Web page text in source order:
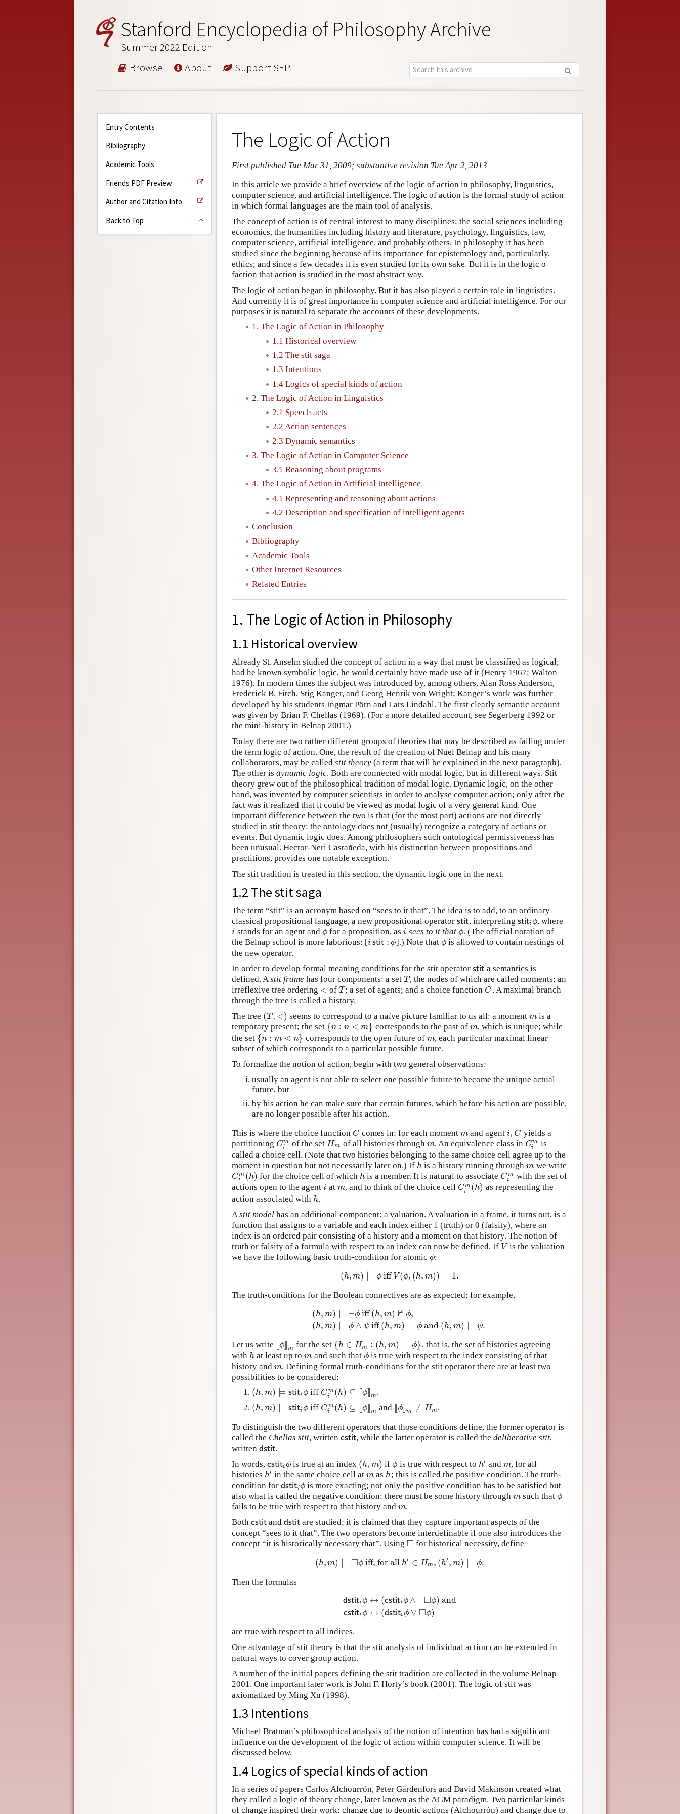
Stanford Encyclopedia of Philosophy Archive
Summer 2022 Edition
Browse About Support SEP
Entry Contents
Bibliography
Academic Tools
Friends PDF Preview
Author and Citation Info
Back to Top
The Logic of Action
First published Tue Mar 31, 2009; substantive revision Tue Apr 2, 2013
In this article we provide a brief overview of the logic of action in philosophy, linguistics,
computer science, and artificial intelligence. The logic of action is the formal study of action
in which formal languages are the main tool of analysis.
The concept of action is of central interest to many disciplines: the social sciences including
economics, the humanities including history and literature, psychology, linguistics, law,
computer science, artificial intelligence, and probably others. In philosophy it has been
studied since the beginning because of its importance for epistemology and, particularly,
ethics; and since a few decades it is even studied for its own sake. But it is in the logic o
faction that action is studied in the most abstract way.
The logic of action began in philosophy. But it has also played a certain role in linguistics.
And currently it is of great importance in computer science and artificial intelligence. For our
purposes it is natural to separate the accounts of these developments.
1. The Logic of Action in Philosophy
1.1 Historical overview
1.2 The stit saga
1.3 Intentions
1.4 Logics of special kinds of action
2. The Logic of Action in Linguistics
2.1 Speech acts
2.2 Action sentences
2.3 Dynamic semantics
3. The Logic of Action in Computer Science
3.1 Reasoning about programs
4. The Logic of Action in Artificial Intelligence
4.1 Representing and reasoning about actions
4.2 Description and specification of intelligent agents
Conclusion
Bibliography
Academic Tools
Other Internet Resources
Related Entries
1. The Logic of Action in Philosophy
1.1 Historical overview
Already St. Anselm studied the concept of action in a way that must be classified as logical;
had he known symbolic logic, he would certainly have made use of it (Henry 1967; Walton
1976). In modern times the subject was introduced by, among others, Alan Ross Anderson,
Frederick B. Fitch, Stig Kanger, and Georg Henrik von Wright; Kanger’s work was further
developed by his students Ingmar Pörn and Lars Lindahl. The first clearly semantic account
was given by Brian F. Chellas (1969). (For a more detailed account, see Segerberg 1992 or
the mini-history in Belnap 2001.)
Today there are two rather different groups of theories that may be described as falling under
the term logic of action. One, the result of the creation of Nuel Belnap and his many
collaborators, may be called stit theory (a term that will be explained in the next paragraph).
The other is dynamic logic. Both are connected with modal logic, but in different ways. Stit
theory grew out of the philosophical tradition of modal logic. Dynamic logic, on the other
hand, was invented by computer scientists in order to analyse computer action; only after the
fact was it realized that it could be viewed as modal logic of a very general kind. One
important difference between the two is that (for the most part) actions are not directly
studied in stit theory: the ontology does not (usually) recognize a category of actions or
events. But dynamic logic does. Among philosophers such ontological permissiveness has
been unusual. Hector-Neri Castañeda, with his distinction between propositions and
practitions, provides one notable exception.
The stit tradition is treated in this section, the dynamic logic one in the next.
1.2 The stit saga
The term “stit” is an acronym based on “sees to it that”. The idea is to add, to an ordinary
classical propositional language, a new propositional operator stit
stit, interpreting stitiϕ
stitiϕ , where
i
i stands for an agent and ϕ
ϕ for a proposition, asi
i sees to it that ϕ
ϕ. (The official notation of
the Belnap school is more laborious: [istit : ϕ
istit: ϕ ].) Note that ϕ
ϕ is allowed to contain nestings of
the new operator.
In order to develop formal meaning conditions for the stit operator stit
stit a semantics is
defined. A stit frame has four components: a set T
T, the nodes of which are called moments; an
irreflexive tree ordering <
< ofT
T; a set of agents; and a choice functionC
C . A maximal branch
through the tree is called a history.
The tree (T , <)
(T,<) seems to correspond to a naïve picture familiar to us all: a momentm
m is a
temporary present; the set {n : n < m}
{n: n <m} corresponds to the past of m
m, which is unique; while
the set {n : m < n}
{n: m<n } corresponds to the open future of m
m, each particular maximal linear
subset of which corresponds to a particular possible future.
To formalize the notion of action, begin with two general observations:
usually an agent is not able to select one possible future to become the unique actual
future, but
by his action he can make sure that certain futures, which before his action are possible,
are no longer possible after his action.
This is where the choice function C
C comes in: for each momentm
m and agenti, C
i,C
yields a
partitioning Cm
i
Cim of the set Hm
Hm of all histories through m
m. An equivalence class in Cm
i
Cim is
called a choice cell. (Note that two histories belonging to the same choice cell agree up to the
moment in question but not necessarily later on.) If h
h is a history running throughm
m we write
Cm
i
(h)
Cim(h) for the choice cell of which h
h is a member. It is natural to associateCm
i
Cim with the set of
actions open to the agent i
i at m
m, and to think of the choice cell Cm
i
(h)
Cim(h) as representing the
action associated with h
h.
Astit model has an additional component: a valuation. A valuation in a frame, it turns out, is a
function that assigns to a variable and each index either 1 (truth) or 0 (falsity), where an
index is an ordered pair consisting of a history and a moment on that history. The notion of
truth or falsity of a formula with respect to an index can now be defined. If V
Vis the valuation
we have the following basic truth-condition for atomic ϕ
ϕ:
(h, m) ⊨ ϕ iff V(ϕ, (h, m)) = 1.
(h,m)⊨ϕiffV(ϕ (h,m))= 1.
The truth-conditions for the Boolean connectives are as expected; for example,
(h, m)
(h, m)
⊨ ¬ϕiff(h, m) ⊭ ϕ,
⊨ ϕ ∧ ψiff(h, m) ⊨ ϕ and (h, m) ⊨ ψ.
(h,m)⊨ ¬ iff (h, m)⊭ϕ,( h ,m)⊨ ϕ ψiff m )⊨ and
Let us write [[ϕ]]m
[ϕ ]]mfor the set {h ∈ Hm : (h, m) ⊨ ϕ}
{ h∈Hm:( h m)⊨ϕ}
, that is, the set of histories agreeing
with h
h at least up tom
m and such that ϕ
ϕis true with respect to the index consisting of that
history and m
m. Defining formal truth-conditions for the stit operator there are at least two
possibilities to be considered:
(h, m) ⊨ stitiϕ
(h,m)⊨ sti tiϕ iffCm
i
(h) ⊆ [[ϕ]] m
Cim(h) ⊆[ ϕ]] m.
(h, m) ⊨ stitiϕ
(h,m)⊨ sti tiϕ iffCm
i
(h) ⊆ [[ϕ]] m
Cim(h) ⊆[ ϕ]] m and [[ϕ]] m ≠ Hm
[ϕ ]]m≠ Hm .
To distinguish the two different operators that those conditions define, the former operator is
called the Chellas stit, written cstit
cstit, while the latter operator is called thedeliberative stit,
written dstit
dstit.
In words, cstitiϕ
cstitiϕ is true at an index (h, m)
(h,m) ifϕ
ϕ is true with respect to h′
h′ and m
m, for all
histories h′
h′ in the same choice cell atm
m as h
h; this is called the positive condition. The truth-
condition for dstitiϕ
dstitiϕ is more exacting; not only the positive condition has to be satisfied but
also what is called the negative condition: there must be some history through m
m such thatϕ
ϕ
fails to be true with respect to that history and m
m.
Both cstit
cstit anddstit
dstit are studied; it is claimed that they capture important aspects of the
concept “sees to it that”. The two operators become interdefinable if one also introduces the
concept “it is historically necessary that”. Using □
◻ for historical necessity, define
(h, m) ⊨ □ϕ iff, for all h′ ∈ Hm, (h′ , m) ⊨ ϕ.
(h, m) ⊨◻ϕiff, for allh ∈ Hm,( h′,m )⊨ ϕ.
Then the formulas
dstitiϕ
cstitiϕ
↔ (cstitiϕ ∧ ¬□ϕ) and
↔ (dstitiϕ ∨ □ϕ)
ϕ↔ st ∧ ¬ ◻ and
are true with respect to all indices.
One advantage of stit theory is that the stit analysis of individual action can be extended in
natural ways to cover group action.
A number of the initial papers defining the stit tradition are collected in the volume Belnap
2001. One important later work is John F. Horty’s book (2001). The logic of stit was
axiomatized by Ming Xu (1998).
1.3 Intentions
Michael Bratman’s philosophical analysis of the notion of intention has had a significant
influence on the development of the logic of action within computer science. It will be
discussed below.
1.4 Logics of special kinds of action
In a series of papers Carlos Alchourrón, Peter Gärdenfors and David Makinson created what
they called a logic of theory change, later known as the AGM paradigm. Two particular kinds
of change inspired their work: change due to deontic actions (Alchourrón) and change due to